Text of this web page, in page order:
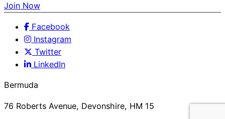
Join Now
Facebook
Instagram
Twitter
LinkedIn
Bermuda
76 Roberts Avenue, Devonshire, HM 15